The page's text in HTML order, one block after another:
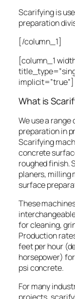
Scarifying is
preparation
[/column_1]
[column_1
implicit=”true”]
What is
We use a
preparation in
Scarifying
concrete
roughed finish.
planers, milling
surface
These
for cleaning,
Production
feet per hour
horsepower)
psi concrete.
For many